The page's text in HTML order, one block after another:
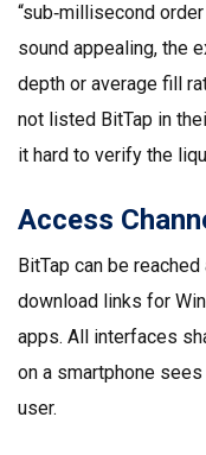
“sub‑millisecond
sound appealing, the
depth or average fill
not listed BitTap in
it hard to verify the
Access
BitTap can be reached
download links for
apps. All interfaces
on a smartphone
user.